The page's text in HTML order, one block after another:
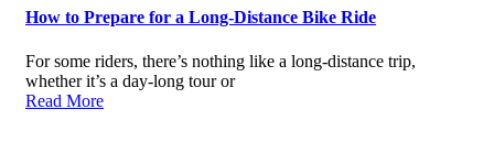
How to Prepare for a Long-Distance Bike Ride
For some riders, there’s nothing like a long-distance trip,
whether it’s a day-long tour or
Read More